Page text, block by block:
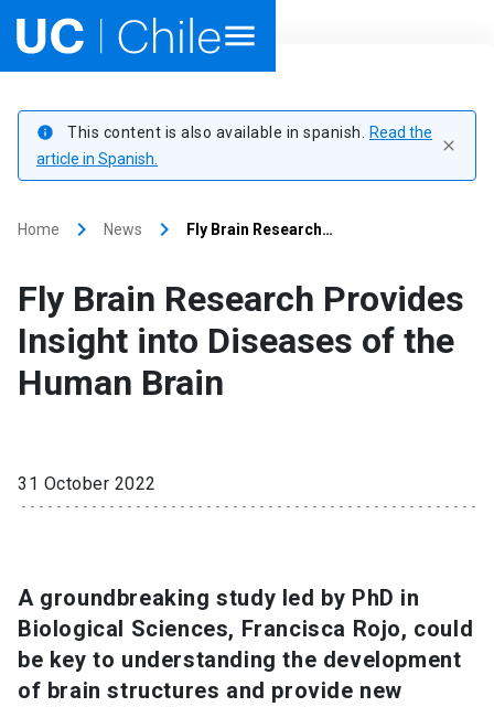
Academics
Internationalization
Outreach
Ir al sitio en Español
Media launch Library launch
My UC Chile Account
info This content is also available in spanish.
Read the
article in Spanish.
close
Home keyboard_arrow_right News keyboard_arrow_right Fly Brain Research…
Fly Brain Research Provides
Insight into Diseases of the
Human Brain
31 October 2022
A groundbreaking study led by PhD in
Biological Sciences, Francisca Rojo, could
be key to understanding the development
of brain structures and provide new